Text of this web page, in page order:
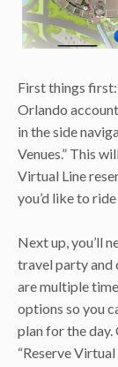
First things first:
Orlando
in the side
Venues.” This
Virtual Line
you’d like to
Next up, you’ll
travel party and
are multiple
options so you
plan for the day.
“Reserve Virtual